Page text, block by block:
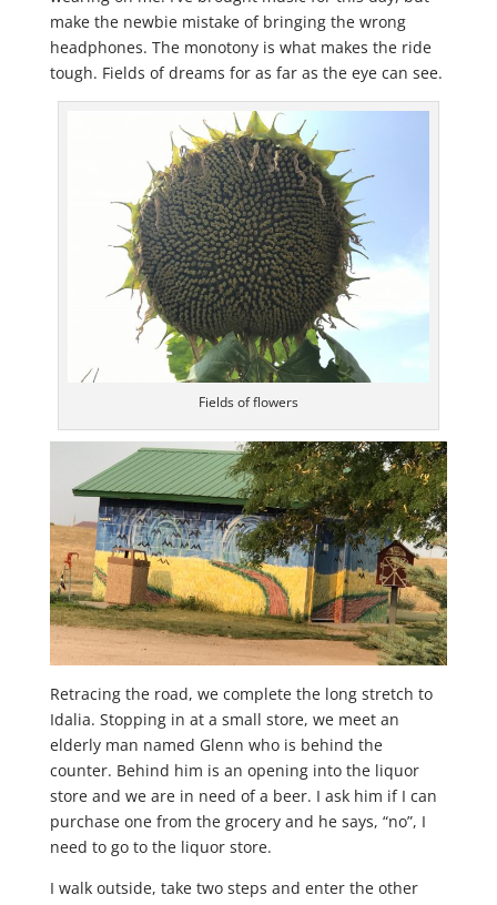
make the newbie mistake of bringing the wrong
headphones. The monotony is what makes the ride
tough. Fields of dreams for as far as the eye can see.
Fields of flowers
Retracing the road, we complete the long stretch to
Idalia. Stopping in at a small store, we meet an
elderly man named Glenn who is behind the
counter. Behind him is an opening into the liquor
store and we are in need of a beer. I ask him if I can
purchase one from the grocery and he says, “no”, I
need to go to the liquor store.
I walk outside, take two steps and enter the other